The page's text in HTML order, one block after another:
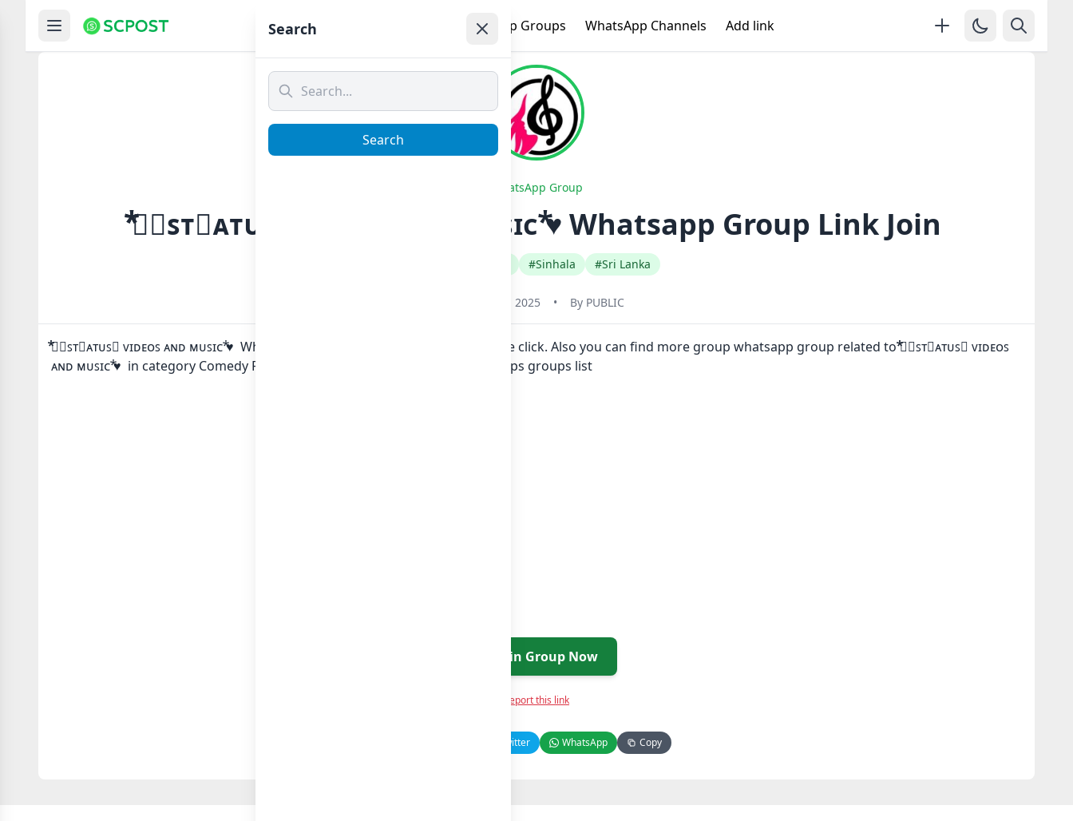
WhatsApp Groups WhatsApp Channels Add link
WhatsApp Group
⃰⃰ツ⃟ꜱᴛ⃔ᴀᴛᴜꜱ⃕ ᴠɪᴅᴇᴏꜱ ᴀɴᴅ ᴍᴜꜱɪᴄ ⃰♥ Whatsapp Group Link Join
#Sinhala #Sri Lanka
October 13, 2025 • By PUBLIC
⃰⃰ツ⃟ꜱᴛ⃔ᴀᴛᴜꜱ⃕ ᴠɪᴅᴇᴏꜱ ᴀɴᴅ ᴍᴜꜱɪᴄ ⃰♥ Whatsapp group Link to join Now here in one click. Also you can find more group whatsapp group related to ⃰⃰ツ⃟ꜱᴛ⃔ᴀᴛᴜꜱ⃕ ᴠɪᴅᴇᴏꜱ
ᴀɴᴅ ᴍᴜꜱɪᴄ ⃰♥ in category Comedy Funny or in
list of Sri Lanka whatsapp groups groups list
Join Group Now
Report this link
Twitter WhatsApp Copy
Search
Search